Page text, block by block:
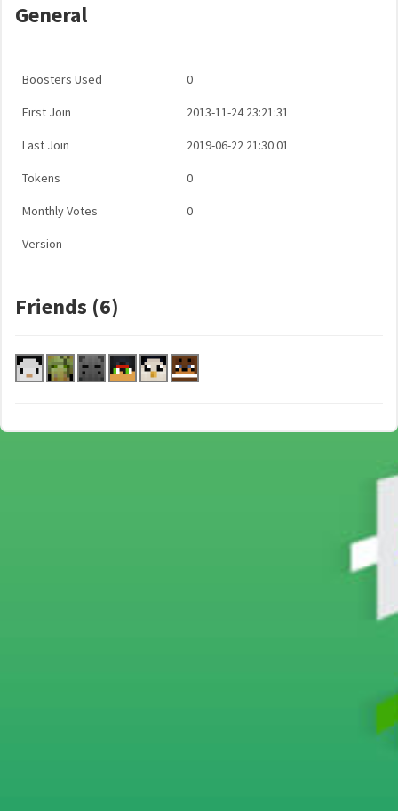
General
Boosters Used 0
First Join 2013-11-24 23:21:31
Last Join 2019-06-22 21:30:01
Tokens 0
Monthly Votes 0
Version
Friends (6)